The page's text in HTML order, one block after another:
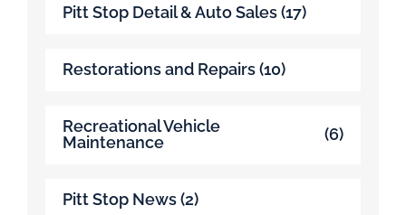
Pitt Stop Detail & Auto Sales (17)
Restorations and Repairs (10)
Recreational Vehicle
Maintenance
(6)
Pitt Stop News (2)